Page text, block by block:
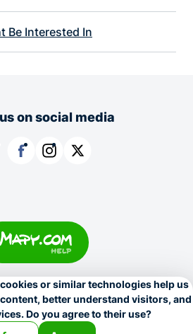
Be Interested In
on social media
© 1996–2026
Seznam.cz, a.s.
settings